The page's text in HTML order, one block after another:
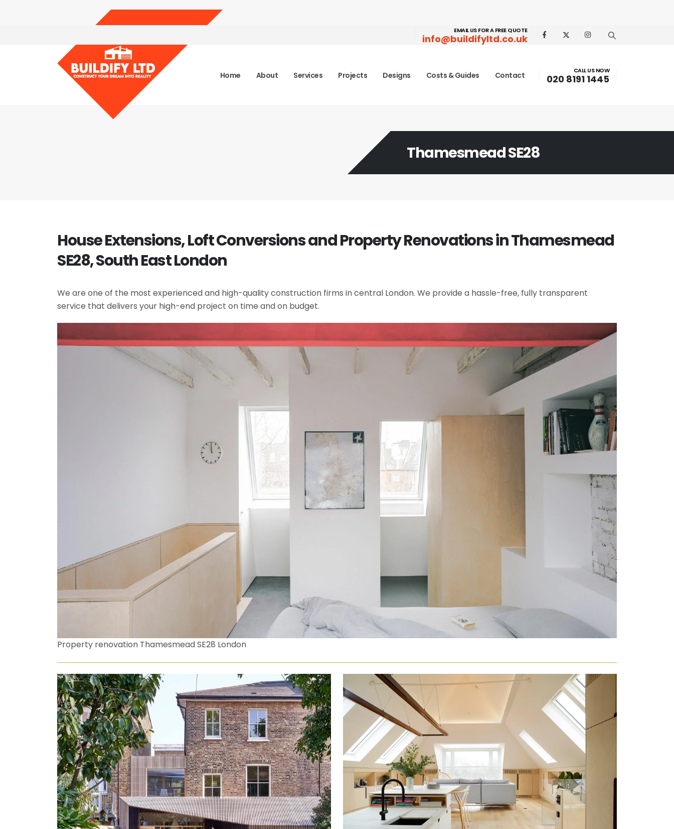
EMAIL US FOR A FREE QUOTE
info@buildifyltd.co.uk
Home About Services Projects Designs Costs & Guides Contact
CALL US NOW
020 8191 1445
Thamesmead SE28
House Extensions, Loft Conversions and Property Renovations in Thamesmead
SE28, South East London
We are one of the most experienced and high-quality construction firms in central London. We provide a hassle-free, fully transparent
service that delivers your high-end project on time and on budget.
Property renovation Thamesmead SE28 London